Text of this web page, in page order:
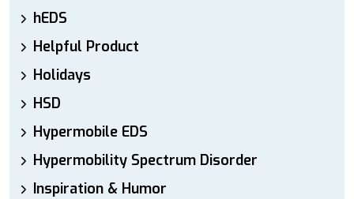
hEDS
Helpful Product
Holidays
HSD
Hypermobile EDS
Hypermobility Spectrum Disorder
Inspiration & Humor